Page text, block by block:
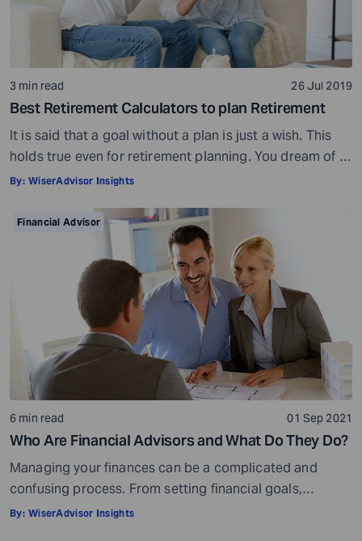
3 min read 26 Jul 2019
Best Retirement Calculators to plan Retirement
It is said that a goal without a plan is just a wish. This
holds true even for retirement planning. You dream of a
peaceful retired life. To achieve that you must plan for
make your task easier. For example, a retirement
calculator helps you calculate […]
By: WiserAdvisor Insights
Financial Advisor
6 min read 01 Sep 2021
Who Are Financial Advisors and What Do They Do?
Managing your finances can be a complicated and
confusing process. From setting financial goals,
knowing how to best save for retirement to managing
By: WiserAdvisor Insights